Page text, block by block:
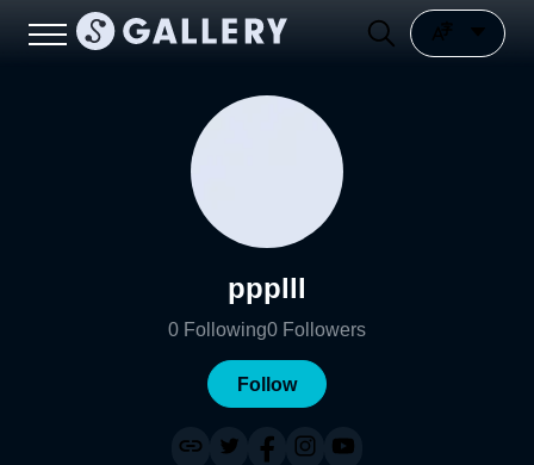
ppplll
0 Following0 Followers
Follow